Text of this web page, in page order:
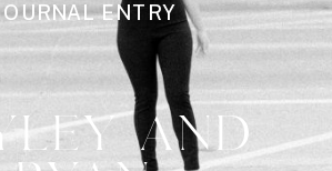
ENTRY
AND